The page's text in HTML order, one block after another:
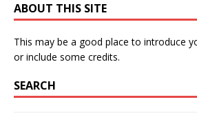
ABOUT THIS SITE
This may be a good place to introduce
or include some credits.
SEARCH